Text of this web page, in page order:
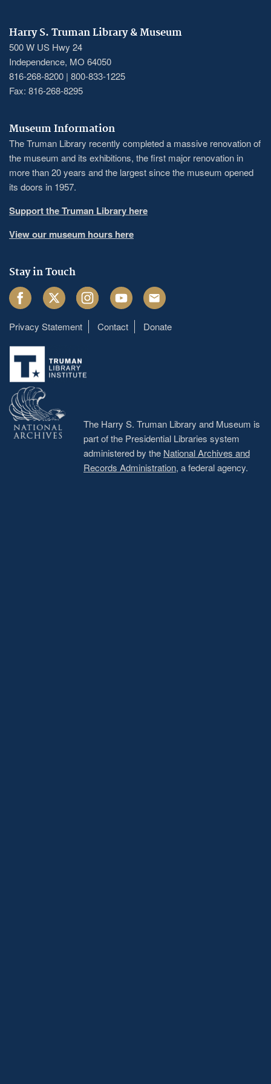
Harry S. Truman Library & Museum
500 W US Hwy 24
Independence, MO 64050
816-268-8200 | 800-833-1225
Fax: 816-268-8295
Museum Information
The Truman Library recently completed a massive renovation of
the museum and its exhibitions, the first major renovation in
more than 20 years and the largest since the museum opened
its doors in 1957.
Support the Truman Library here
View our museum hours here
Stay in Touch
FacebookTwitter InstagramYoutube Email
Footer
menu
Privacy Statement Contact Donate
The Harry S. Truman Library and Museum is
part of the Presidential Libraries system
administered by the National Archives and
Records Administration, a federal agency.